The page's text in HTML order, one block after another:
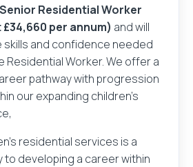
Register
forat.
to do next?
and be the first to know about
Senior Residential Worker
per annum) and will
skills and confidence needed
Worker. We offer a
pathway with progression
our expanding children’s
residential services is a
to developing a career within